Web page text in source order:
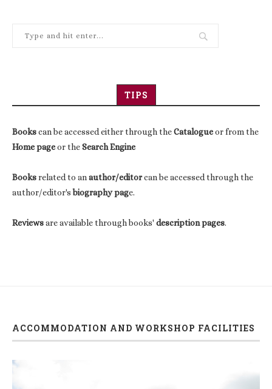
TIPS
Bookscan be accessed either through theCatalogueor from the
Home pageor theSearch Engine
Booksrelated to anauthor/editorcan be accessed through the
author/editor'sbiography page.
Reviewsare available through books' description pages.
ACCOMMODATION AND WORKSHOP FACILITIES